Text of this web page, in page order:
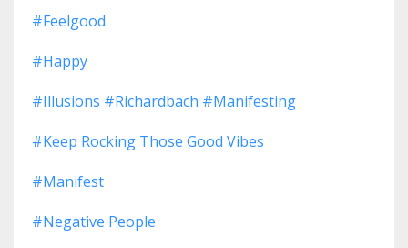
#feelgood
#happy
#illusions #richardbach #manifesting
#keep Rocking Those Good Vibes
#manifest
#negative People